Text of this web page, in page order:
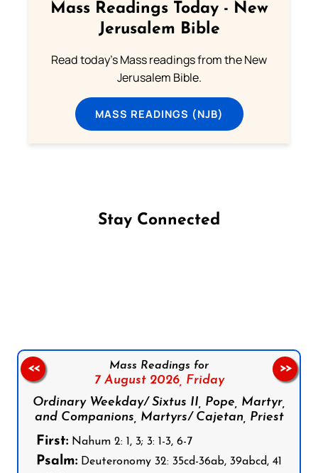
Mass Readings Today - New
Jerusalem Bible
Read today's Mass readings from the New
Jerusalem Bible.
MASS READINGS (NJB)
Stay Connected
Mass Readings for
7 August 2026, Friday
Ordinary Weekday/ Sixtus II, Pope, Martyr,
and Companions, Martyrs/ Cajetan, Priest
First: Nahum 2: 1, 3; 3: 1-3, 6-7
Psalm: Deuteronomy 32: 35cd-36ab, 39abcd, 41
<< >>